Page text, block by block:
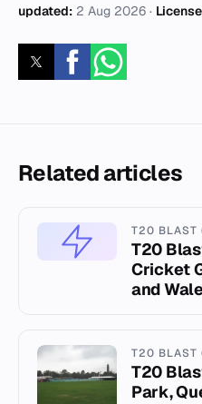
updated: 2 Aug 2026 ·
Related articles
T20 BLAST
T20
Cricket
and
T20 BLAST
T20
Park,